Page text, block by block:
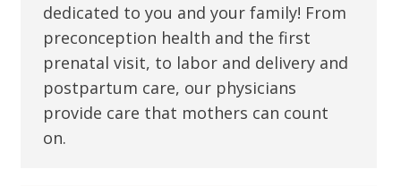
dedicated to you and your family! From
preconception health and the first
prenatal visit, to labor and delivery and
postpartum care, our physicians
provide care that mothers can count
on.